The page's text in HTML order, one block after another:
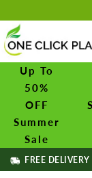
Up To
50%
OFF
Summer
Sale
FREE